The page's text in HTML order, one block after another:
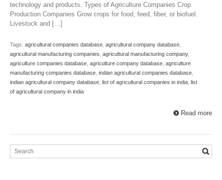
technology and products. Types of Agriculture Companies Crop
Production Companies Grow crops for food, feed, fiber, or biofuel.
Livestock and […]
Tags: agricultural companies database agricultural company database
agricultural manufacturing companies agricultural manufacturing company,
agriculture companies database agriculture company database agriculture
manufacturing companies database indian agricultural companies database
indian agricultural company database list of agricultural companies in india list
of agricultural company in india
Read more